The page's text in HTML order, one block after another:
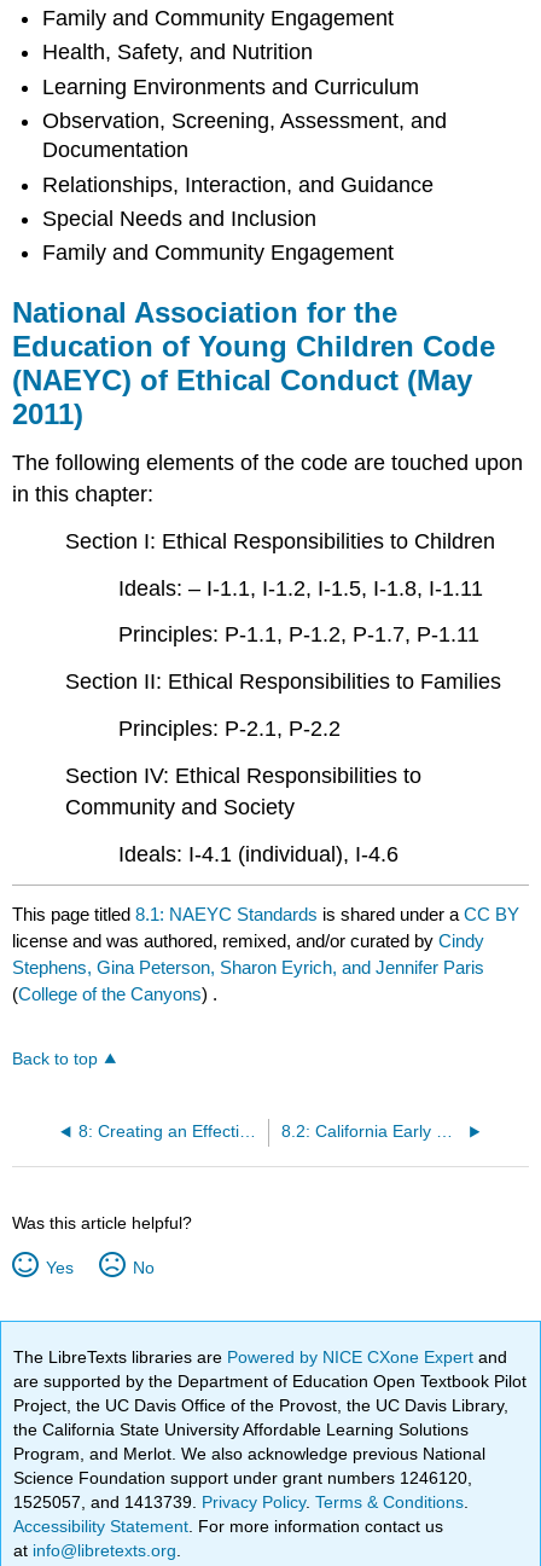
Family and Community Engagement
Health, Safety, and Nutrition
Learning Environments and Curriculum
Observation, Screening, Assessment, and
Documentation
Relationships, Interaction, and Guidance
Special Needs and Inclusion
Family and Community Engagement
National Association for the
Education of Young Children Code
(NAEYC) of Ethical Conduct (May
2011)
The following elements of the code are touched upon
in this chapter:
Section I: Ethical Responsibilities to Children
Ideals: – I-1.1, I-1.2, I-1.5, I-1.8, I-1.11
Principles: P-1.1, P-1.2, P-1.7, P-1.11
Section II: Ethical Responsibilities to Families
Principles: P-2.1, P-2.2
Section IV: Ethical Responsibilities to
Community and Society
Ideals: I-4.1 (individual), I-4.6
This page titled8.1: NAEYC Standards is shared under aCC BY
license and was authored, remixed, and/or curated byCindy
Stephens, Gina Peterson, Sharon Eyrich, and Jennifer Paris
(College of the Canyons) .
Back to top
8: Creating an Effective Learning Environment 8.2: California Early Childhood Educator Competencies
Was this article helpful?
Yes No
The LibreTexts libraries are Powered by NICE CXone Expertand
are supported by the Department of Education Open Textbook Pilot
Project, the UC Davis Office of the Provost, the UC Davis Library,
the California State University Affordable Learning Solutions
Program, and Merlot. We also acknowledge previous National
Science Foundation support under grant numbers 1246120,
1525057, and 1413739. Privacy Policy.Terms & Conditions
Accessibility Statement . For more information contact us
at info@libretexts.org